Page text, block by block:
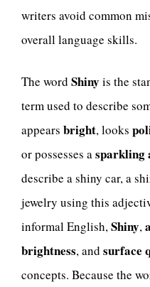
writers avoid common
overall language skills.
The word Shiny is the
term used to describe
appears bright, looks
or possesses asparkling
describe a shiny car, a
jewelry using this
informal English,Shiny,
brightness, and surface
concepts. Because the